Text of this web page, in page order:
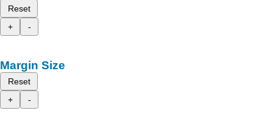
Reset
+
-
Margin Size
Reset
+
-